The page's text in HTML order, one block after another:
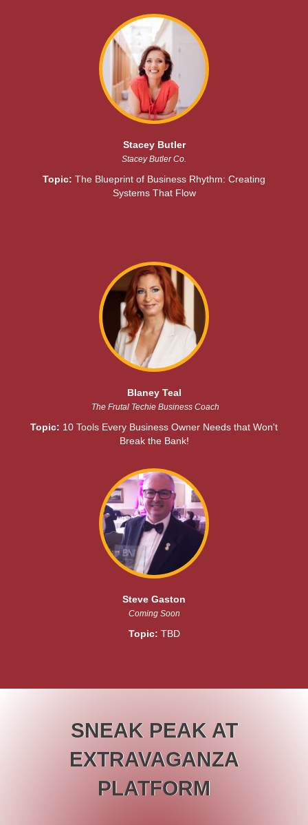
Stacey Butler
Stacey Butler Co.
Topic: The Blueprint of Business Rhythm: Creating
Systems That Flow
Blaney Teal
The Frutal Techie Business Coach
Topic: 10 Tools Every Business Owner Needs that Won't
Break the Bank!
Steve Gaston
Coming Soon
Topic: TBD
SNEAK PEAK AT
EXTRAVAGANZA
PLATFORM